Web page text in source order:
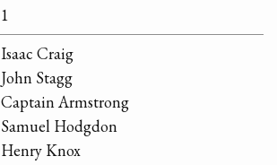
1
Isaac Craig
John Stagg
Captain Armstrong
Samuel Hodgdon
Henry Knox